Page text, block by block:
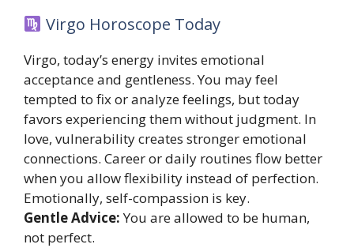
Virgo Horoscope Today
Virgo, today’s energy invites emotional
acceptance and gentleness. You may feel
tempted to fix or analyze feelings, but today
favors experiencing them without judgment. In
love, vulnerability creates stronger emotional
connections. Career or daily routines flow better
when you allow flexibility instead of perfection.
Emotionally, self-compassion is key.
Gentle Advice:You are allowed to be human,
not perfect.